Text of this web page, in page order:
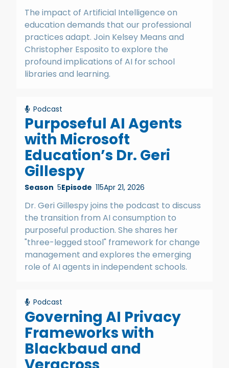
The impact of Artificial Intelligence on
education demands that our professional
practices adapt. Join Kelsey Means and
Christopher Esposito to explore the
profound implications of AI for school
libraries and learning.
Podcast
Purposeful AI Agents
with Microsoft
Education’s Dr. Geri
Gillespy
Season 5Episode 115Apr 21, 2026
Dr. Geri Gillespy joins the podcast to discuss
the transition from AI consumption to
purposeful production. She shares her
"three-legged stool" framework for change
management and explores the emerging
role of AI agents in independent schools.
Podcast
Governing AI Privacy
Frameworks with
Blackbaud and